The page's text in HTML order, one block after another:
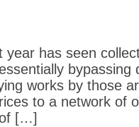
year has seen
works by those
to a network of
[…]